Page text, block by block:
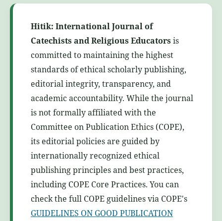
Hitik: International Journal of
Catechists and Religious Educators is
committed to maintaining the highest
standards of ethical scholarly publishing,
editorial integrity, transparency, and
academic accountability. While the journal
is not formally affiliated with the
Committee on Publication Ethics (COPE),
its editorial policies are guided by
internationally recognized ethical
publishing principles and best practices,
including COPE Core Practices. You can
check the full COPE guidelines via COPE's
GUIDELINES ON GOOD PUBLICATION